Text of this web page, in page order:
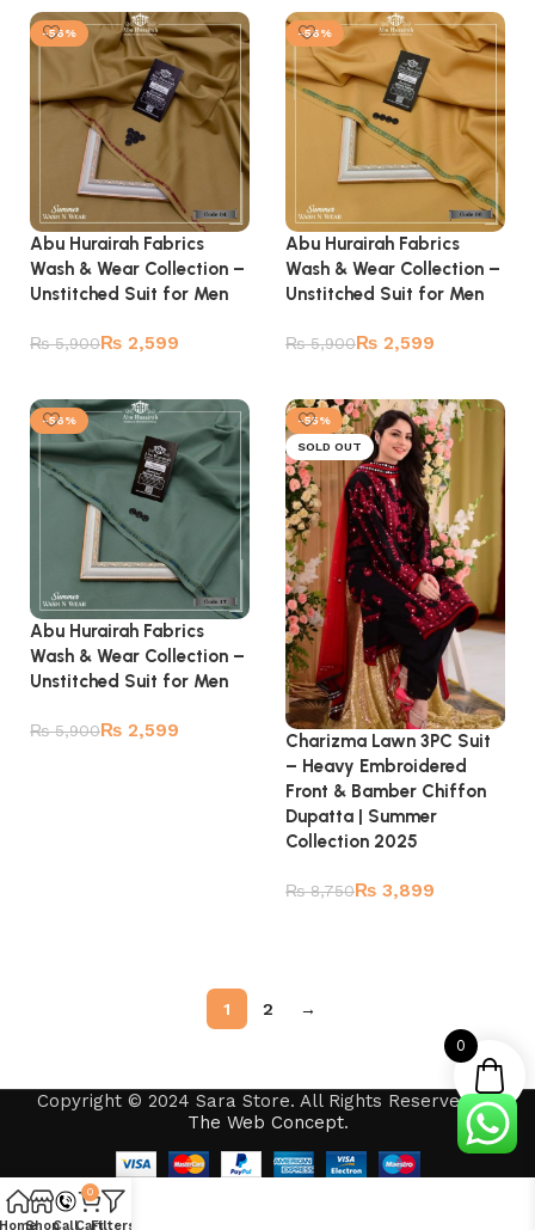
-56%
Abu Hurairah Fabrics
Wash & Wear Collection –
Unstitched Suit for Men
₨5,900₨ 2,599
-56%
Abu Hurairah Fabrics
Wash & Wear Collection –
Unstitched Suit for Men
₨5,900₨ 2,599
-56%
Abu Hurairah Fabrics
Wash & Wear Collection –
Unstitched Suit for Men
₨5,900₨ 2,599
-55%
SOLD OUT
Charizma Lawn 3PC Suit
– Heavy Embroidered
Front & Bamber Chiffon
Dupatta | Summer
Collection 2025
₨8,750₨ 3,899
1 2 →
Copyright © 2024 Sara Store. All Rights Reserved by
The Web Concept.
0
HomeShopCall
0
CartFilters